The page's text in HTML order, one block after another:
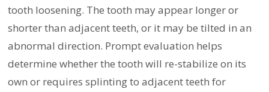
tooth loosening. The tooth may appear longer or
shorter than adjacent teeth, or it may be tilted in an
abnormal direction. Prompt evaluation helps
determine whether the tooth will re-stabilize on its
own or requires splinting to adjacent teeth for